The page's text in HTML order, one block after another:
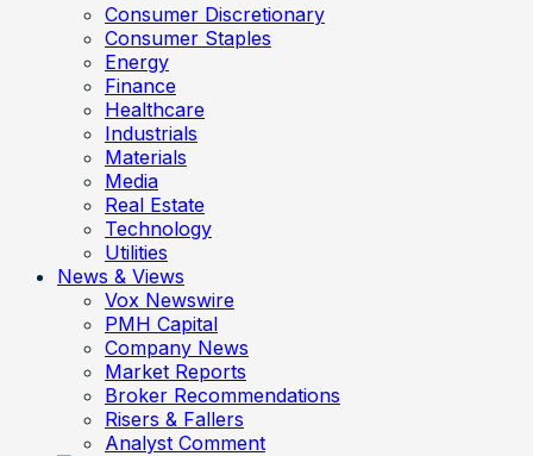
Consumer Discretionary
Consumer Staples
Energy
Finance
Healthcare
Industrials
Materials
Media
Real Estate
Technology
Utilities
News & Views
Vox Newswire
PMH Capital
Company News
Market Reports
Broker Recommendations
Risers & Fallers
Analyst Comment